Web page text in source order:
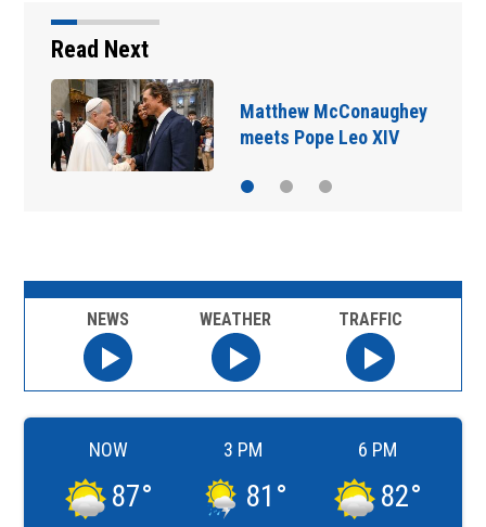
Read Next
Matthew McConaughey
meets Pope Leo XIV
NEWS WEATHER TRAFFIC
NOW
87°
3 PM
81 °
6 PM
82°